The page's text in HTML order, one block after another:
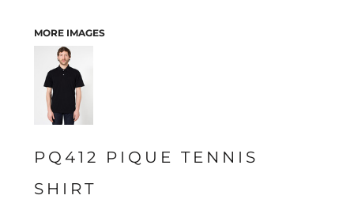
MORE IMAGES
PQ412 PIQUE TENNIS
SHIRT